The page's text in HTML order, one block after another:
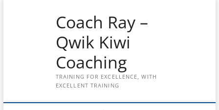
Coach Ray –
Qwik Kiwi
Coaching
TRAINING FOR EXCELLENCE, WITH
EXCELLENT TRAINING